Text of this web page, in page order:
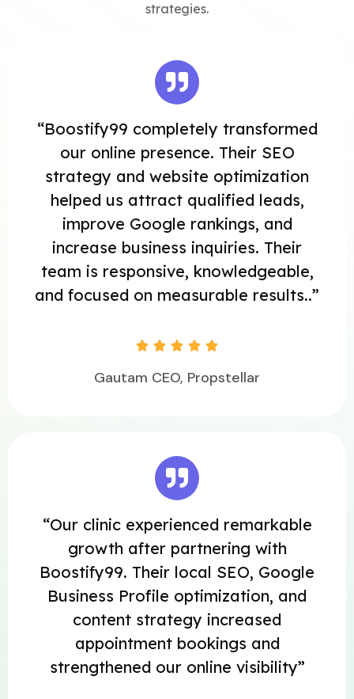
strategies.
“Boostify99 completely transformed
our online presence. Their SEO
strategy and website optimization
helped us attract qualified leads,
improve Google rankings, and
increase business inquiries. Their
team is responsive, knowledgeable,
and focused on measurable results..”
    
Gautam CEO, Propstellar
“Our clinic experienced remarkable
growth after partnering with
Boostify99. Their local SEO, Google
Business Profile optimization, and
content strategy increased
appointment bookings and
strengthened our online visibility”